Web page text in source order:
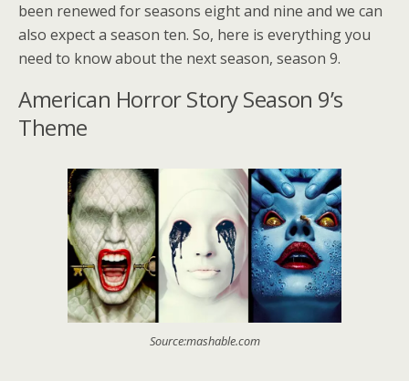
been renewed for seasons eight and nine and we can
also expect a season ten. So, here is everything you
need to know about the next season, season 9.
American Horror Story Season 9’s
Theme
Source:mashable.com